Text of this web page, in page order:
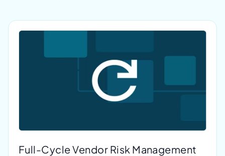
Full-Cycle Vendor Risk Management